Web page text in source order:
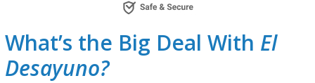
What’s the Big Deal With El
Desayuno?